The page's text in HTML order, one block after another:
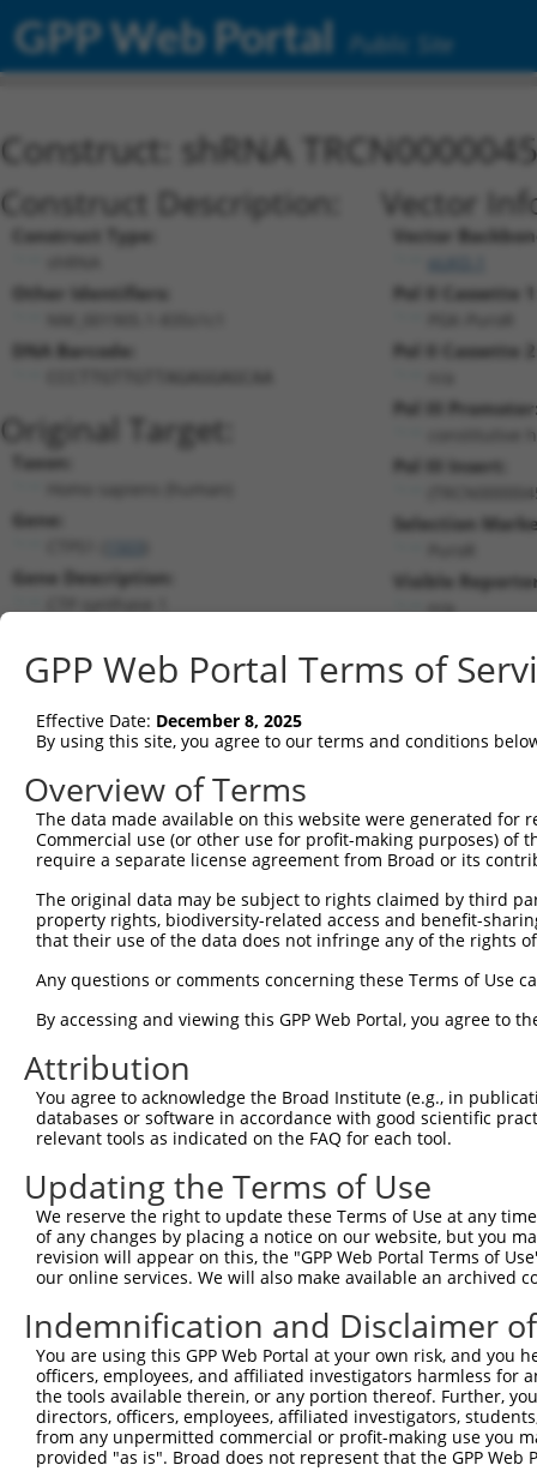
GPP Web Portal Public Site
Construct: shRNA
Construct Description:
Construct Type:
Other Identifiers:
DNA Barcode:
Original Target:
Taxon:
Gene:
Gene Description:
RefSeqNM_001905.1(NON-CURRENT)
Position 835 (CDS)
Vector
Vector
Pol II Cassette
Pol II Cassette
Pol III
constitutive
Pol III Insert:
Selection
Visible
n/a
Current transcripts matched by
Taxon Gene Symbol Description
human 1503 CTPS1 CTP synthase 1
human 1503 CTPS1 CTP synthase 1
human 1503 CTPS1 CTP synthase 1
human 1503 CTPS1 CTP synthase 1
human 1503 CTPS1 CTP synthase 1
8
human 1503
human 1503 CTPS1 CTP synthase 1
human 1503 CTPS1 CTP synthase 1
11
human 90288 EFCAB12
dom...
human 349196 LINC00965 long intergenic non-protein...
human 105377959 LOC105377959
uncharacterized
LOC105377959
14 human 105377959 LOC105377959
LOC105377959
human 105377959 LOC105377959
uncharacterized
LOC105377959
mouse 15900 Irf8 interferon regulatory factor 8
mouse 51797 Ctps cytidine 5'-triphosphate sy...
mouse 51797 Ctps cytidine 5'-triphosphate sy...
GPP Web Portal Terms of
Effective Date: December 8, 2025
By using this site, you agree to our terms and conditions
Overview of Terms
The data made available on this website were generated
Commercial use (or other use for profit-making purposes) of
require a separate license agreement from Broad or its
The original data may be subject to rights claimed by third
property rights, biodiversity-related access and benefit-
that their use of the data does not infringe any of the rights
Any questions or comments concerning these Terms of Use
By accessing and viewing this GPP Web Portal, you agree to
Attribution
You agree to acknowledge the Broad Institute (e.g., in
databases or software in accordance with good scientific
relevant tools as indicated on the FAQ for each tool.
Updating the Terms of Use
We reserve the right to update these Terms of Use at any
of any changes by placing a notice on our website, but you
revision will appear on this, the "GPP Web Portal Terms of
our online services. We will also make available an archived
Indemnification and Disclaimer
You are using this GPP Web Portal at your own risk, and
officers, employees, and affiliated investigators harmless for
the tools available therein, or any portion thereof. Further,
directors, officers, employees, affiliated investigators,
from any unpermitted commercial or profit-making use you
provided "as is". Broad does not represent that the GPP